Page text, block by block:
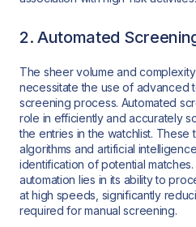
2. Automated
The sheer volume and
necessitate the use of advanced
screening process. Automated
role in efficiently and accurately
the entries in the watchlist.
algorithms and artificial
identification of potential
automation lies in its ability to
at high speeds, significantly
required for manual screening.